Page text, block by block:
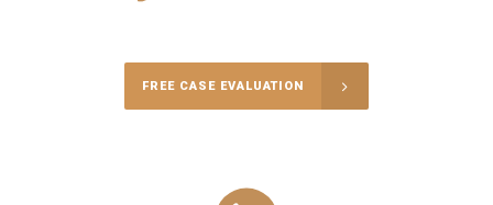
FREE CASE EVALUATION